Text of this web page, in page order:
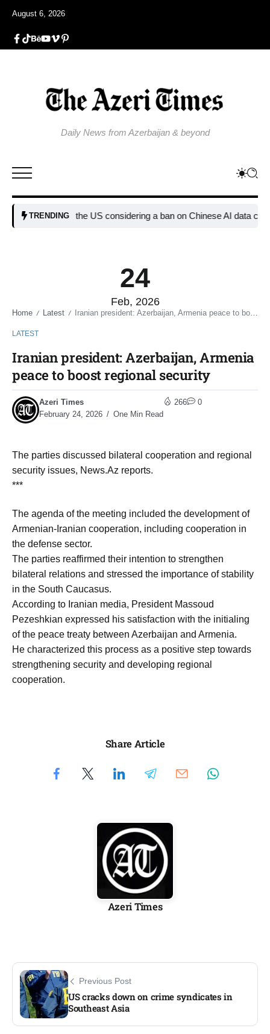
August 6, 2026
Daily News from Azerbaijan & beyond
TRENDING
Why is the US considering a ban on Chinese AI data center
24
Feb, 2026
Home / Latest / Iranian president: Azerbaijan, Armenia peace to boost regional security
LATEST
Iranian president: Azerbaijan, Armenia
peace to boost regional security
Azeri Times
February 24, 2026
One Min Read
266 0
The parties discussed bilateral cooperation and regional
security issues, News.Az reports.
***
The agenda of the meeting included the development of
Armenian-Iranian cooperation, including cooperation in
the defense sector.
The parties reaffirmed their intention to strengthen
bilateral relations and stressed the importance of stability
in the South Caucasus.
According to Iranian media, President Massoud
Pezeshkian expressed his satisfaction with the initialing
of the peace treaty between Azerbaijan and Armenia.
He characterized this process as a positive step towards
strengthening security and developing regional
cooperation.
Share Article
Azeri Times
Previous Post
US cracks down on crime syndicates in
Southeast Asia